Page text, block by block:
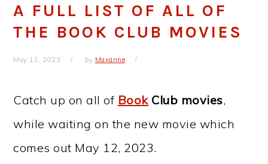
A FULL LIST OF ALL OF
THE BOOK CLUB MOVIES
May 11, 2023 by Maxanne
Catch up on all of BookClub movies,
while waiting on the new movie which
comes out May 12, 2023.